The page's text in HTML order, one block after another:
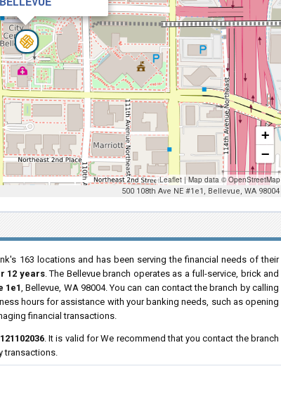
+
−
Leaflet |Map data ©OpenStreetMap
500 108th Ave NE #1e1, Bellevue, WA 98004
163 locations and has been serving the financial needs of their
12 years. The Bellevue branch operates as a full-service, brick and
1e1, Bellevue, WA 98004. You can can contact the branch by calling
hours for assistance with your banking needs, such as opening
financial transactions.
121102036. It is valid for We recommend that you contact the branch
transactions.